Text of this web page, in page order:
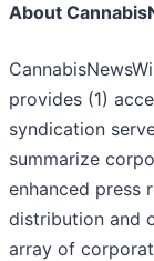
About
provides (1)
syndication
summarize
enhanced press
distribution and
array of